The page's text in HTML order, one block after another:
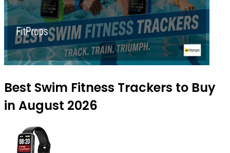
Best Swim Fitness Trackers to Buy
in August 2026